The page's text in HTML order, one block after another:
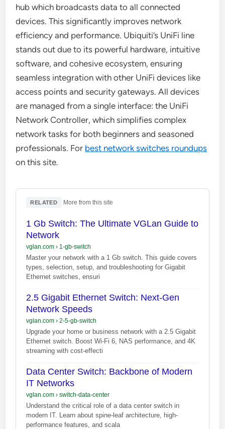
hub which broadcasts data to all connected
devices. This significantly improves network
efficiency and performance. Ubiquiti’s UniFi line
stands out due to its powerful hardware, intuitive
software, and cohesive ecosystem, ensuring
seamless integration with other UniFi devices like
access points and security gateways. All devices
are managed from a single interface: the UniFi
Network Controller, which simplifies complex
network tasks for both beginners and seasoned
professionals. For best network switches roundups
on this site.
RELATED More from this site
1 Gb Switch: The Ultimate VGLan Guide to
Network
vglan.com› 1-gb-switch
Master your network with a 1 Gb switch. This guide covers
types, selection, setup, and troubleshooting for Gigabit
Ethernet switches, ensuri
2.5 Gigabit Ethernet Switch: Next-Gen
Network Speeds
vglan.com› 2-5-gb-switch
Upgrade your home or business network with a 2.5 Gigabit
Ethernet switch. Boost Wi-Fi 6, NAS performance, and 4K
streaming with cost-effecti
Data Center Switch: Backbone of Modern
IT Networks
vglan.com› switch-data-center
Understand the critical role of a data center switch in
modern IT. Learn about spine-leaf architecture, high-
performance features, and scala